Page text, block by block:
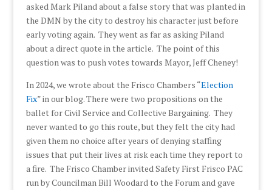
asked Mark Piland about a false story that was planted in
the DMN by the city to destroy his character just before
early voting again. They went as far as asking Piland
about a direct quote in the article. The point of this
question was to push votes towards Mayor, Jeff Cheney!
In 2024, we wrote about the Frisco Chambers “Election
Fix” in our blog. There were two propositions on the
ballet for Civil Service and Collective Bargaining. They
never wanted to go this route, but they felt the city had
given them no choice after years of denying staffing
issues that put their lives at risk each time they report to
a fire. The Frisco Chamber invited Safety First Frisco PAC
run by Councilman Bill Woodard to the Forum and gave